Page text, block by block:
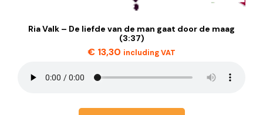
Ria Valk – De liefde van de man gaat door de maag
(3:37)
€ 13,30 including VAT